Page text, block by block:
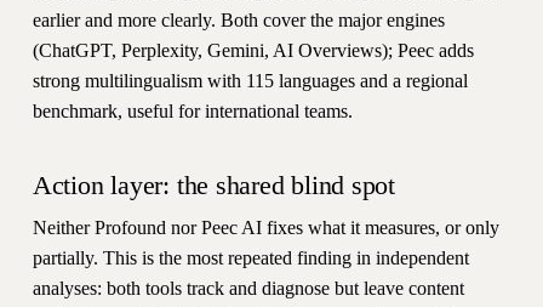
earlier and more clearly. Both cover the major engines
(ChatGPT, Perplexity, Gemini, AI Overviews); Peec adds
strong multilingualism with 115 languages and a regional
benchmark, useful for international teams.
Action layer: the shared blind spot
Neither Profound nor Peec AI fixes what it measures, or only
partially. This is the most repeated finding in independent
analyses: both tools track and diagnose but leave content